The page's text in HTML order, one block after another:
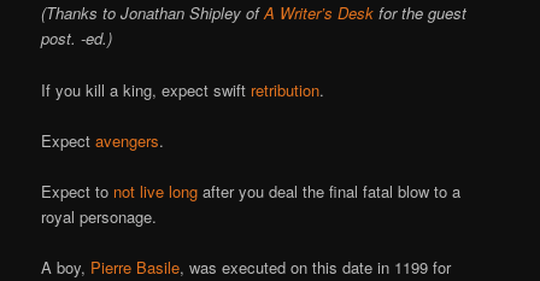
(Thanks to Jonathan Shipley ofA Writer’s Desk for the guest
post. -ed.)
If you kill a king, expect swift retribution.
Expectavengers.
Expect to not live long after you deal the final fatal blow to a
royal personage.
A boy, Pierre Basile, was executed on this date in 1199 for